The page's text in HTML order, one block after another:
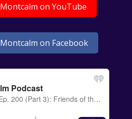
on YouTube
on Facebook